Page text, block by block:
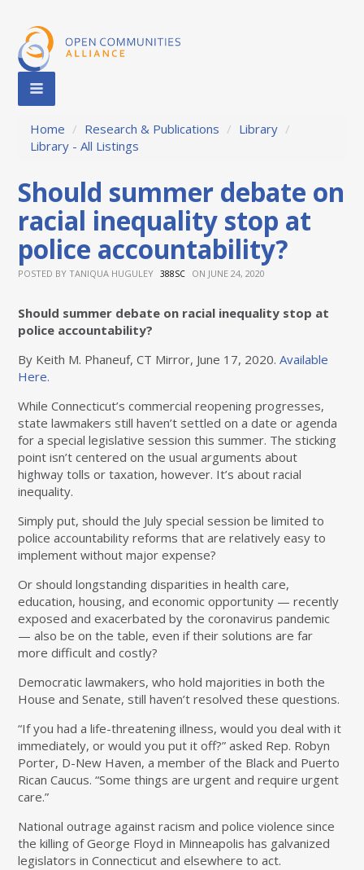
Home / Research & Publications / Library /
Library - All Listings
Should summer debate on
racial inequality stop at
police accountability?
POSTED BYTANIQUA HUGULEY 388SC ON JUNE 24, 2020
Should summer debate on racial inequality stop at
police accountability?
By Keith M. Phaneuf, CT Mirror, June 17, 2020.Available
Here.
While Connecticut’s commercial reopening progresses,
state lawmakers still haven’t settled on a date or agenda
for a special legislative session this summer. The sticking
point isn’t centered on the usual arguments about
highway tolls or taxation, however. It’s about racial
inequality.
Simply put, should the July special session be limited to
police accountability reforms that are relatively easy to
implement without major expense?
Or should longstanding disparities in health care,
education, housing, and economic opportunity — recently
exposed and exacerbated by the coronavirus pandemic
— also be on the table, even if their solutions are far
more difficult and costly?
Democratic lawmakers, who hold majorities in both the
House and Senate, still haven’t resolved these questions.
“If you had a life-threatening illness, would you deal with it
immediately, or would you put it off?” asked Rep. Robyn
Porter, D-New Haven, a member of the Black and Puerto
Rican Caucus. “Some things are urgent and require urgent
care.”
National outrage against racism and police violence since
the killing of George Floyd in Minneapolis has galvanized
legislators in Connecticut and elsewhere to act.